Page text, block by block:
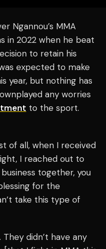
Ngannou’s MMA
in 2022 when he beat
to retain his
expected to make
year, but nothing has
any worries
to the sport.
of all, when I received
I reached out to
together, you
for the
take this type of
didn’t have any